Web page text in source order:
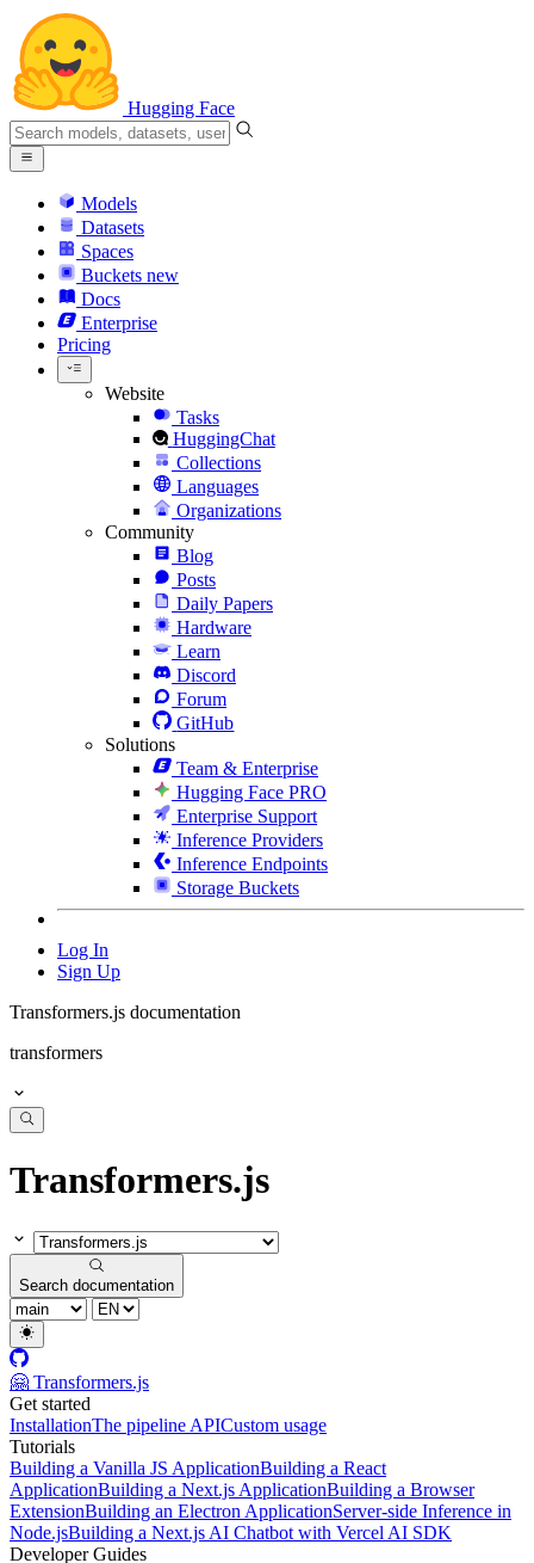
Hugging Face
Models
Datasets
Spaces
Buckets new
Docs
Enterprise
Pricing
Website
Tasks
HuggingChat
Collections
Languages
Organizations
Community
Blog
Posts
Daily Papers
Hardware
Learn
Discord
Forum
GitHub
Solutions
Team & Enterprise
Hugging Face PRO
Enterprise Support
Inference Providers
Inference Endpoints
Storage Buckets
Log In
Sign Up
Transformers.js documentation
transformers
Transformers.js
Search documentation
🤗 Transformers.js
Get started
InstallationThe pipeline APICustom usage
Tutorials
Building a Vanilla JS ApplicationBuilding a React
ApplicationBuilding a Next.js ApplicationBuilding a Browser
ExtensionBuilding an Electron ApplicationServer-side Inference in
Node.jsBuilding a Next.js AI Chatbot with Vercel AI SDK
Developer Guides